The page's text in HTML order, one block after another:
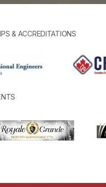
& ACCREDITATIONS